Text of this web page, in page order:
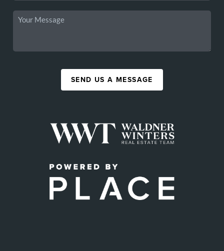
SEND US A MESSAGE